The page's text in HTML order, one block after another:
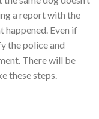
a report with the
happened. Even if
the police and
There will be
these steps.